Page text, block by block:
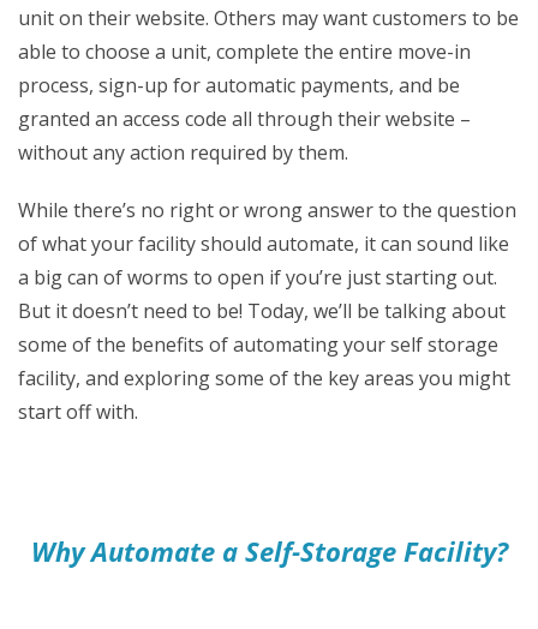
unit on their website. Others may want customers to be
able to choose a unit, complete the entire move-in
process, sign-up for automatic payments, and be
granted an access code all through their website –
without any action required by them.
While there’s no right or wrong answer to the question
of what your facility should automate, it can sound like
a big can of worms to open if you’re just starting out.
But it doesn’t need to be! Today, we’ll be talking about
some of the benefits of automating your self storage
facility, and exploring some of the key areas you might
start off with.
Why Automate a Self-Storage Facility?